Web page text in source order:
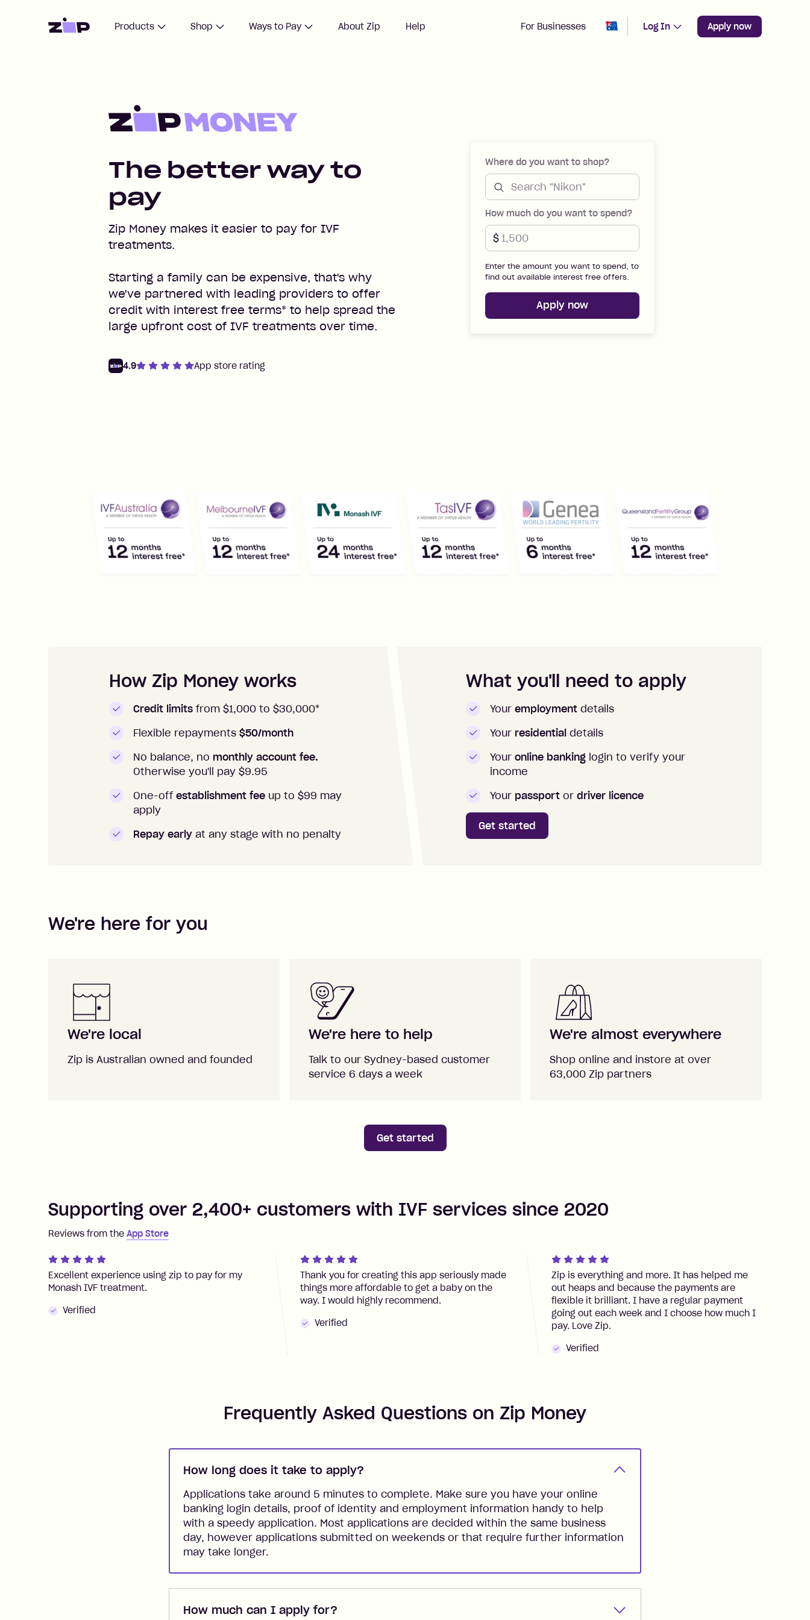
Home Products Shop Ways to Pay About Zip Help For Businesses Change region from Australia
Log In Apply now
The better way to
pay
Zip Money makes it easier to pay for IVF
treatments.
Starting a family can be expensive, that's why
we've partnered with leading providers to offer
credit with interest free terms* to help spread the
large upfront cost of IVF treatments over time.
4.9 App store rating
Where do you want to shop?
How much do you want to spend?
$
Enter the amount you want to spend, to
find out available interest free offers.
Apply now
How Zip Money works
Credit limits from $1,000 to $30,000*
Flexible repayments$50/month
No balance, no monthly account fee.
Otherwise you'll pay $9.95
One-offestablishment fee up to $99 may
apply
Repay early at any stage with no penalty
What you'll need to apply
Youremployment details
Your residential details
Youronline banking login to verify your
income
Your passport ordriver licence
Get started
We're here for you
We're local
Zip is Australian owned and founded
We're here to help
Talk to our Sydney-based customer
service 6 days a week
We're almost everywhere
Shop online and instore at over
63,000 Zip partners
Get started
Supporting over 2,400+ customers with IVF services since 2020
Reviews from the App Store
Excellent experience using zip to pay for my
Monash IVF treatment.
Verified
Thank you for creating this app seriously made
things more affordable to get a baby on the
way. I would highly recommend.
Verified
Zip is everything and more. It has helped me
out heaps and because the payments are
flexible it brilliant. I have a regular payment
going out each week and I choose how much I
pay. Love Zip.
Verified
Frequently Asked Questions on Zip Money
How long does it take to apply?
Applications take around 5 minutes to complete. Make sure you have your online
banking login details, proof of identity and employment information handy to help
with a speedy application. Most applications are decided within the same business
day, however applications submitted on weekends or that require further information
may take longer.
How much can I apply for?